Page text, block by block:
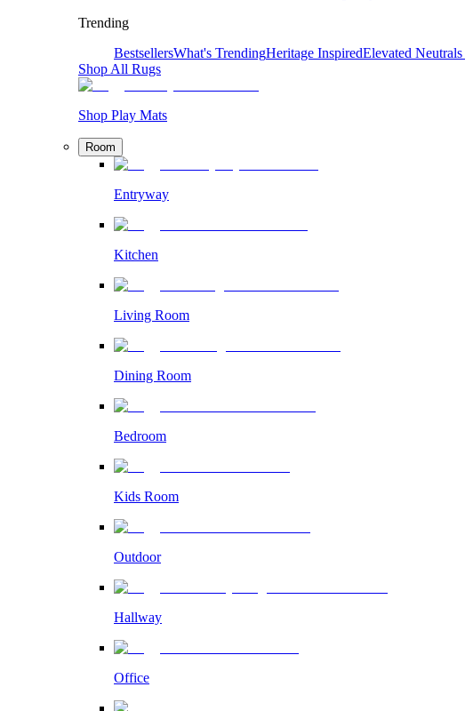
Trending
BestsellersWhat's TrendingHeritage InspiredElevated Neutrals
Shop All Rugs
Shop Play Mats
Room
Entryway
Kitchen
Living Room
Dining Room
Bedroom
Kids Room
Outdoor
Hallway
Office